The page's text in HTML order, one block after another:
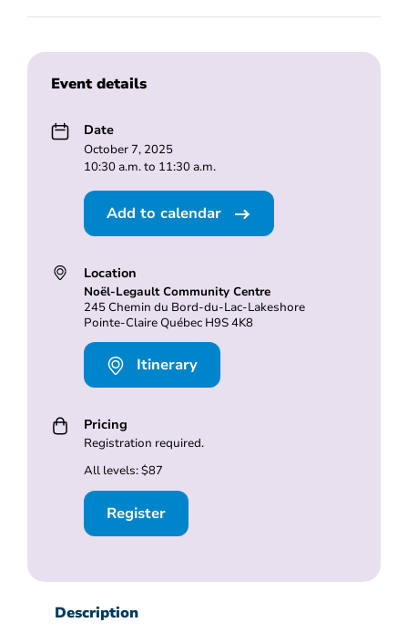
Event details
Date
October 7, 2025
10:30 a.m. to 11:30 a.m.
Add to calendar
Location
Noël-Legault Community Centre
245 Chemin du Bord-du-Lac-Lakeshore
Pointe-Claire Québec H9S 4K8
Itinerary
Pricing
Registration required.
All levels: $87
Register
Description